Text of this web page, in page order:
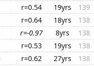
r=0.54 19yrs
139
r=0.64 18yrs
138
r=-0.97 8yrs
138
r=0.53 19yrs
138
r=0.62 27yrs
138